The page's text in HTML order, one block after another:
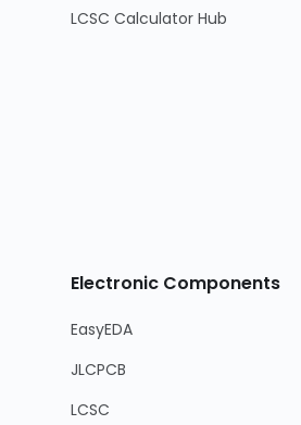
LCSC Calculator Hub
Electronic Components
EasyEDA
JLCPCB
LCSC